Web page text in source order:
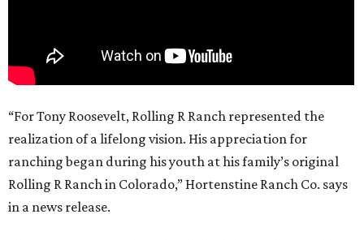
“For Tony Roosevelt, Rolling R Ranch represented the
realization of a lifelong vision. His appreciation for
ranching began during his youth at his family’s original
Rolling R Ranch in Colorado,” Hortenstine Ranch Co. says
in a news release.